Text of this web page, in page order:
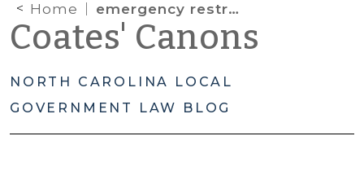
Home emergency restrictions
Coates' Canons
NORTH CAROLINA LOCAL
GOVERNMENT LAW BLOG